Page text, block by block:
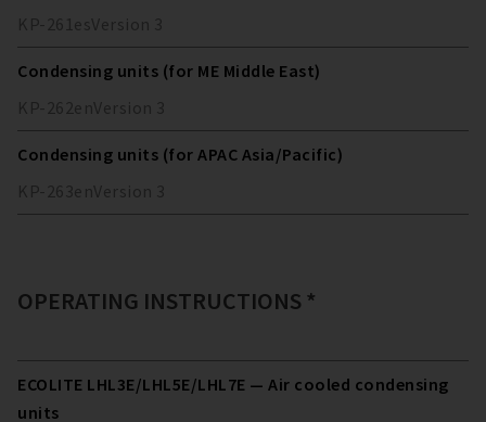
KP-261esVersion 3
Condensing units (for ME Middle East)
KP-262enVersion 3
Condensing units (for APAC Asia/Pacific)
KP-263enVersion 3
OPERATING INSTRUCTIONS *
ECOLITE LHL3E/LHL5E/LHL7E — Air cooled condensing
units